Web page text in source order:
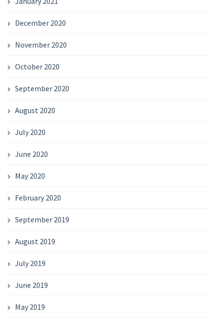
December 2020
November 2020
October 2020
September 2020
August 2020
July 2020
June 2020
May 2020
February 2020
September 2019
August 2019
July 2019
June 2019
May 2019